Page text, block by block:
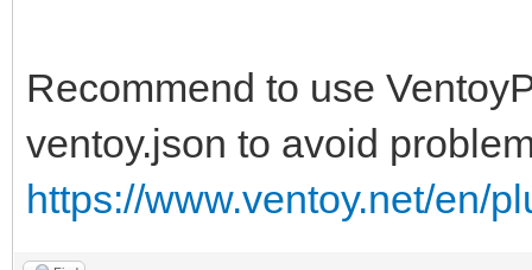
Recommend to use
ventoy.json to avoid
https://www.ventoy.net/en/